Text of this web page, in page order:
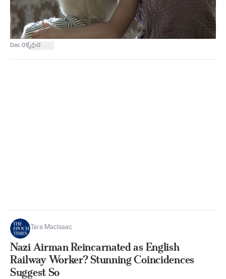
Dec 01 0
Tara MacIsaac
Nazi Airman Reincarnated as English
Railway Worker? Stunning Coincidences
Suggest So